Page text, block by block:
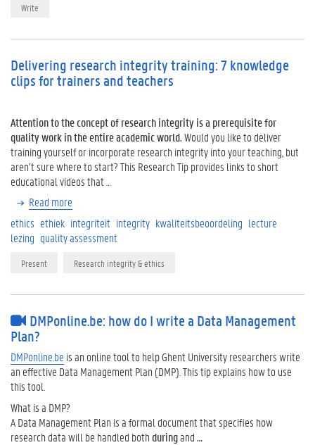
Write
Delivering research integrity training: 7 knowledge
clips for trainers and teachers
Attention to the concept of research integrity is a prerequisite for
quality work in the entire academic world.Would you like to deliver
training yourself or incorporate research integrity into your teaching, but
aren’t sure where to start? This Research Tip provides links to short
educational videos that …
Read more
ethics ethiek integriteit integrity kwaliteitsbeoordeling lecture
lezing quality assessment
Present Research integrity & ethics
DMPonline.be: how do I write a Data Management
Plan?
DMPonline.be is an online tool to help Ghent University researchers write
an effective Data Management Plan (DMP). This tip explains how to use
this tool.
What is a DMP?
A Data Management Plan is a formal document that specifies how
research data will be handled bothduringand…